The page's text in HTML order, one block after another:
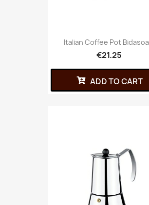
Italian Coffee Pot
€21.25
ADD TO CART